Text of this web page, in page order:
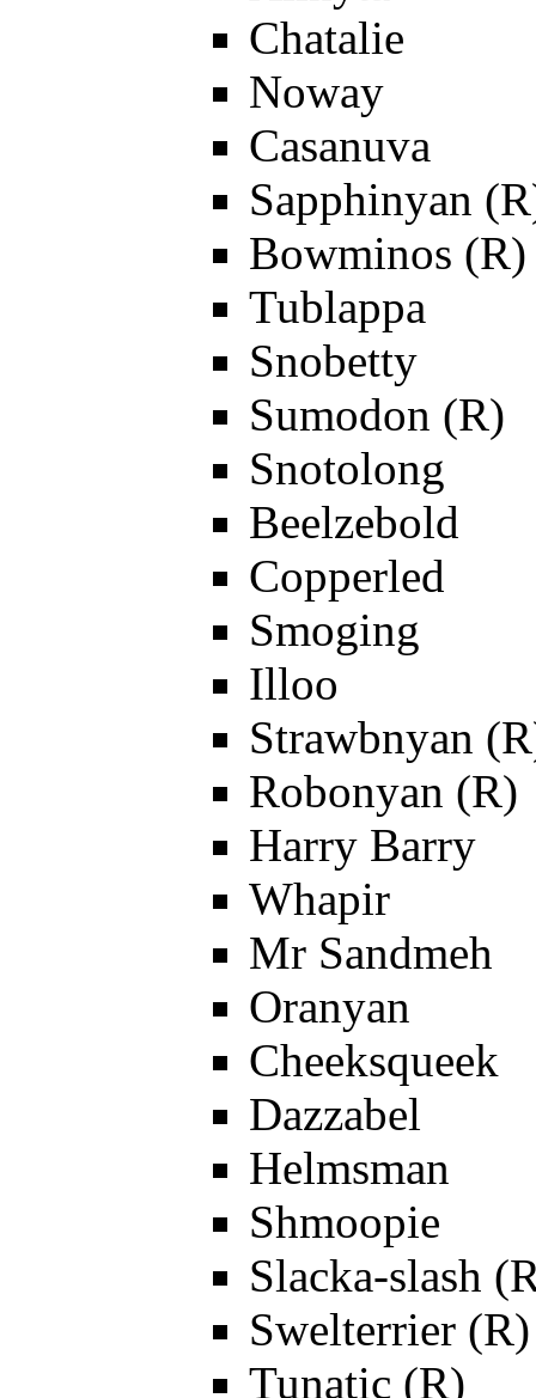
Chatalie
Noway
Casanuva
Sapphinyan
Bowminos (R)
Tublappa
Snobetty
Sumodon (R)
Snotolong
Beelzebold
Copperled
Smoging
Illoo
Strawbnyan
Robonyan (R)
Harry Barry
Whapir
Mr Sandmeh
Oranyan
Cheeksqueek
Dazzabel
Helmsman
Shmoopie
Slacka-slash
Swelterrier (R)
Tunatic (R)